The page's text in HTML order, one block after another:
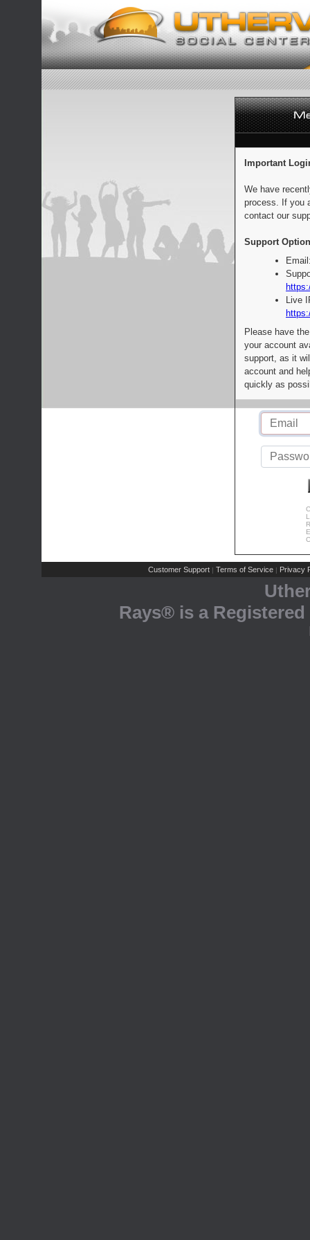
Important
We have
process. If you
contact our
Support
Live
Please have
your account
support, as it
account and
quickly as
Customer Support | Terms of Service | Privacy
Rays® is a